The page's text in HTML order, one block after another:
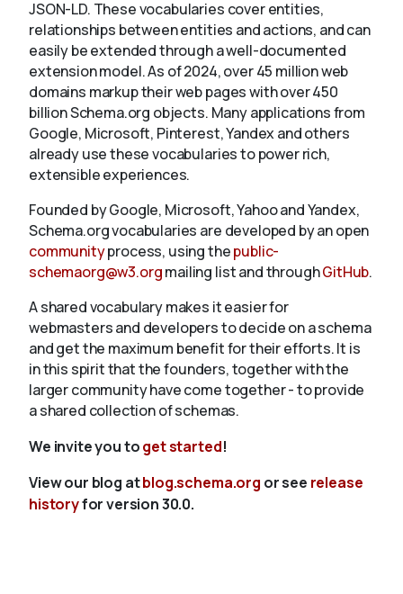
JSON-LD. These vocabularies cover entities,
relationships between entities and actions, and can
easily be extended through a well-documented
extension model. As of 2024, over 45 million web
domains markup their web pages with over 450
billion Schema.org objects. Many applications from
Google, Microsoft, Pinterest, Yandex and others
already use these vocabularies to power rich,
extensible experiences.
Founded by Google, Microsoft, Yahoo and Yandex,
Schema.org vocabularies are developed by an open
communityprocess, using thepublic-
schemaorg@w3.orgmailing list and throughGitHub.
A shared vocabulary makes it easier for
webmasters and developers to decide on a schema
and get the maximum benefit for their efforts. It is
in this spirit that the founders, together with the
larger community have come together - to provide
a shared collection of schemas.
We invite you toget started!
View our blog atblog.schema.org or see release
historyfor version 30.0.